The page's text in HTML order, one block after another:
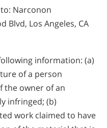
Narconon
Blvd, Los Angeles, CA
information: (a)
of a person
the owner of an
infringed; (b)
work claimed to have